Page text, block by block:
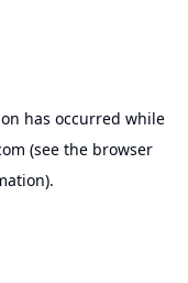
has occurred while
(see the browser